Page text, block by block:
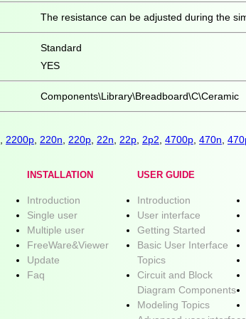
The resistance can be adjusted during the
Standard
YES
Components\Library\Breadboard\C\Ceramic
2200p 220n 220p 22n 22p 2p2 4700p 470n
INSTALLATION
Introduction
Single user
Multiple user
FreeWare&Viewer
Update
Faq
USER GUIDE
Introduction
User interface
Getting Started
Basic User Interface
Topics
Circuit and Block
Diagram Components
Modeling Topics